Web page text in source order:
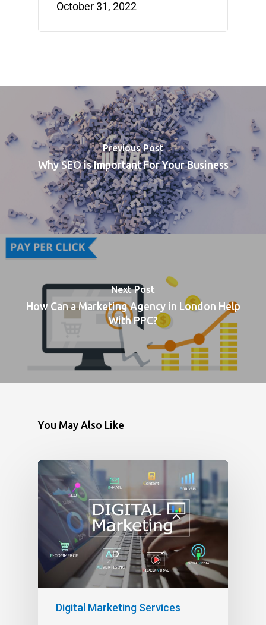
October 31, 2022
Previous Post
Why SEO is Important For Your Business
Next Post
How Can a Marketing Agency in London Help
With PPC?
You May Also Like
Digital Marketing Services